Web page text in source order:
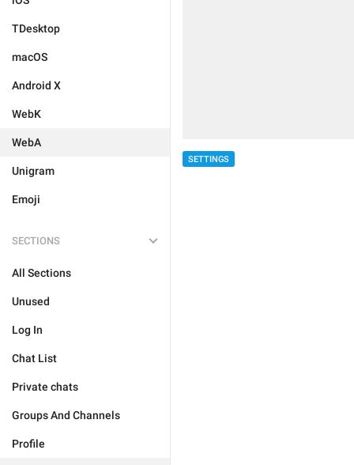
TDesktop
macOS
Android X
WebK
WebA
Unigram
Emoji
SECTIONS
All Sections
Unused
Log In
Chat List
Private chats
Groups And Channels
Profile
SETTINGS